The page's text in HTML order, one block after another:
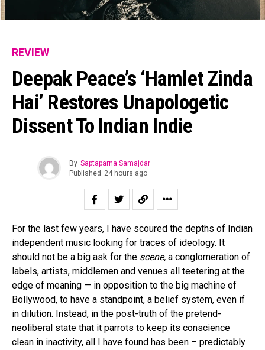
REVIEW
Deepak Peace’s ‘Hamlet Zinda
Hai’ Restores Unapologetic
Dissent To Indian Indie
By Saptaparna Samajdar
Published 24 hours ago
For the last few years, I have scoured the depths of Indian
independent music looking for traces of ideology. It
should not be a big ask for the scene, a conglomeration of
labels, artists, middlemen and venues all teetering at the
edge of meaning — in opposition to the big machine of
Bollywood, to have a standpoint, a belief system, even if
in dilution. Instead, in the post-truth of the pretend-
neoliberal state that it parrots to keep its conscience
clean in inactivity, all I have found has been – predictably